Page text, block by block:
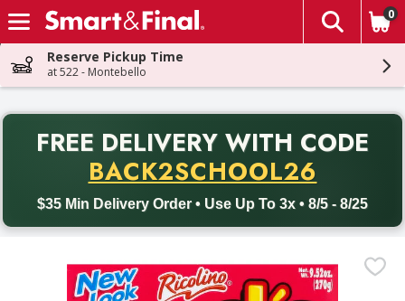
Skip header to page content
The
0
Reserve Pickup Time
at 522 - Montebello
FREE DELIVERY WITH CODE
BACK2SCHOOL26
$35 Min Delivery Order • Use Up To 3x • 8/5 - 8/25
Back to School promotion. Free delivery with promo code